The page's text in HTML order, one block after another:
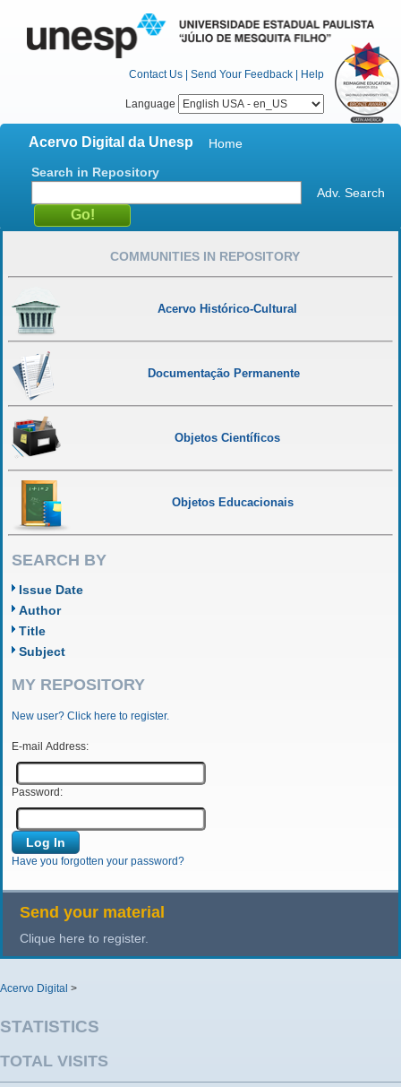
Contact Us | Send Your Feedback | Help
Language
Acervo Digital da Unesp
Home
Search in Repository
Adv. Search
COMMUNITIES IN REPOSITORY
Acervo Histórico-Cultural
Documentação Permanente
Objetos Científicos
Objetos Educacionais
SEARCH BY
Issue Date
Author
Title
Subject
MY REPOSITORY
New user? Click here to register.
E-mail Address:
Password:
Have you forgotten your password?
Send your material
Clique here to register.
Acervo Digital >
STATISTICS
TOTAL VISITS